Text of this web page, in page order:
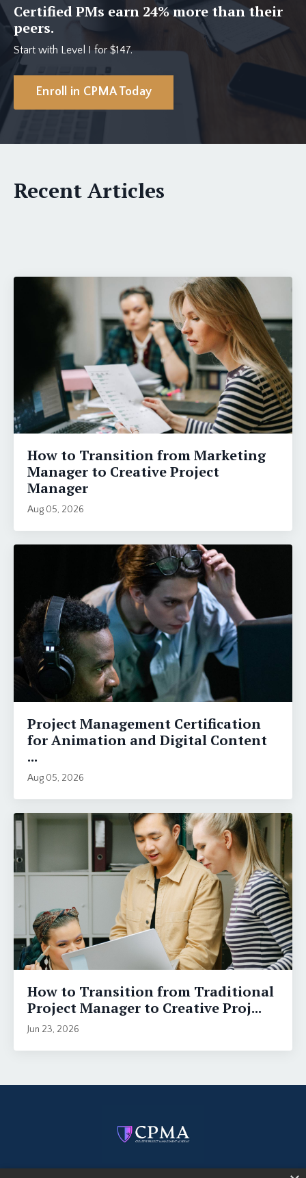
Certified PMs earn 24% more than their
peers.
Start with Level I for $147.
Enroll in CPMA Today
Recent Articles
How to Transition from Marketing
Manager to Creative Project
Manager
Aug 05, 2026
Project Management Certification
for Animation and Digital Content
...
Aug 05, 2026
How to Transition from Traditional
Project Manager to Creative Proj...
Jun 23, 2026